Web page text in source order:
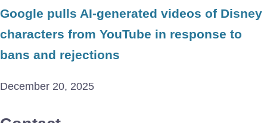
Google pulls AI-generated videos of Disney
characters from YouTube in response to
bans and rejections
December 20, 2025